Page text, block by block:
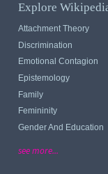
Explore
Attachment Theory
Discrimination
Emotional Contagion
Epistemology
Family
Femininity
Gender And Education
see more...